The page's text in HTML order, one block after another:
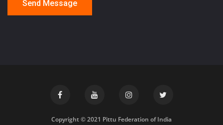
Copyright © 2021 Pittu Federation of India